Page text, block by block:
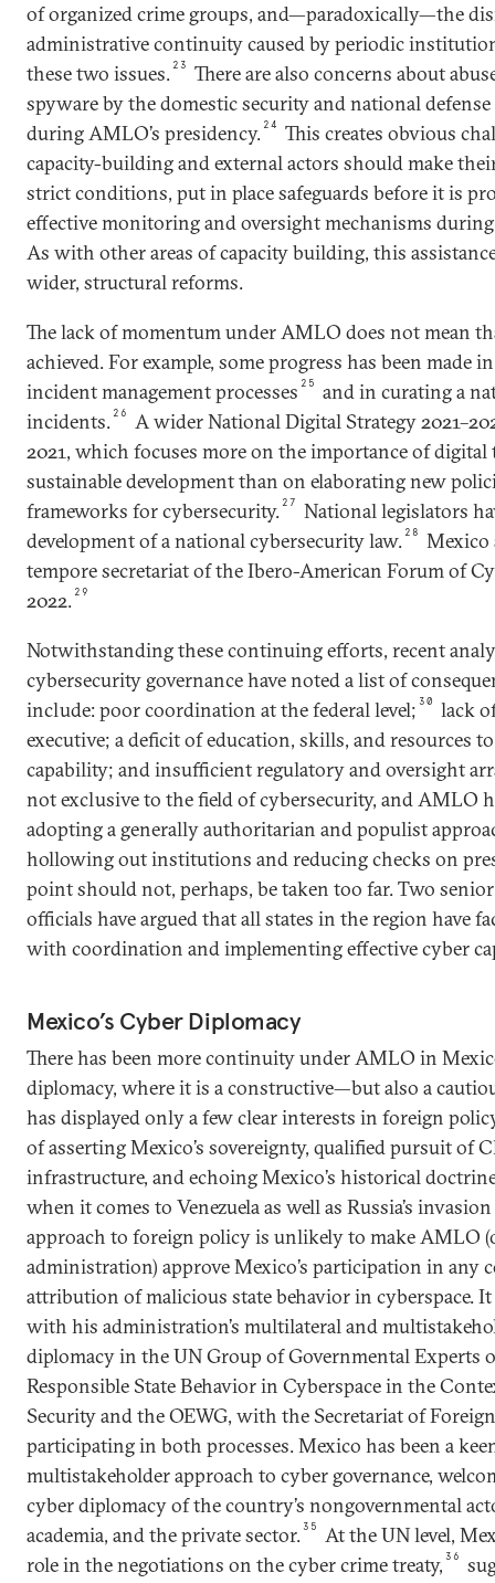
of organized crime groups, and—paradoxically—the
administrative continuity caused by periodic
these two issues. 23
There are also concerns about
spyware by the domestic security and national
during AMLO’s presidency. 24
This creates obvious
capacity-building and external actors should make
strict conditions, put in place safeguards before it is
effective monitoring and oversight mechanisms
As with other areas of capacity building, this
wider, structural reforms.
The lack of momentum under AMLO does not mean
achieved. For example, some progress has been made
incident management processes 25
and in curating a
incidents. 26
A wider National Digital Strategy
2021, which focuses more on the importance of
sustainable development than on elaborating new
frameworks for cybersecurity. 27
National legislators
development of a national cybersecurity law. 28
Mexico
tempore secretariat of the Ibero-American Forum of
2022. 29
Notwithstanding these continuing efforts, recent
cybersecurity governance have noted a list of
include: poor coordination at the federal level; 30
lack
executive; a deficit of education, skills, and resources
capability; and insufficient regulatory and oversight
not exclusive to the field of cybersecurity, and AMLO
adopting a generally authoritarian and populist
hollowing out institutions and reducing checks on
point should not, perhaps, be taken too far. Two
officials have argued that all states in the region have
with coordination and implementing effective cyber
Mexico’s Cyber Diplomacy
There has been more continuity under AMLO in
diplomacy, where it is a constructive—but also a
has displayed only a few clear interests in foreign
of asserting Mexico’s sovereignty, qualified pursuit of
infrastructure, and echoing Mexico’s historical
when it comes to Venezuela as well as Russia’s
approach to foreign policy is unlikely to make AMLO
administration) approve Mexico’s participation in any
attribution of malicious state behavior in cyberspace.
with his administration’s multilateral and
diplomacy in the UN Group of Governmental Experts
Responsible State Behavior in Cyberspace in the
Security and the OEWG, with the Secretariat of
participating in both processes. Mexico has been a
multistakeholder approach to cyber governance,
cyber diplomacy of the country’s nongovernmental
academia, and the private sector.35
At the UN level,
role in the negotiations on the cyber crime treaty, 36